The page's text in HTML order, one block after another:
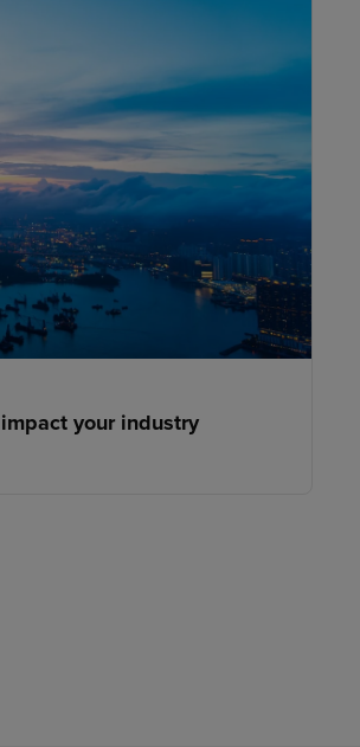
your industry